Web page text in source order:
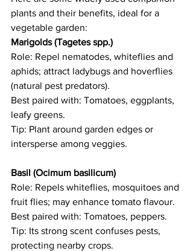
plants and their benefits, ideal for a
vegetable garden:
Marigolds (Tagetes spp.)
Role: Repel nematodes, whiteflies and
aphids; attract ladybugs and hoverflies
(natural pest predators).
Best paired with: Tomatoes, eggplants,
leafy greens.
Tip: Plant around garden edges or
intersperse among veggies.
Basil (Ocimum basilicum)
Role: Repels whiteflies, mosquitoes and
fruit flies; may enhance tomato flavour.
Best paired with: Tomatoes, peppers.
Tip: Its strong scent confuses pests,
protecting nearby crops.